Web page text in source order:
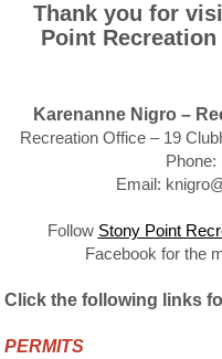
Thank you for
Point
Karenanne Nigro –
Recreation Office – 19
Phone:
Email:
Follow Stony Point
Facebook for the
Click the following links
PERMITS